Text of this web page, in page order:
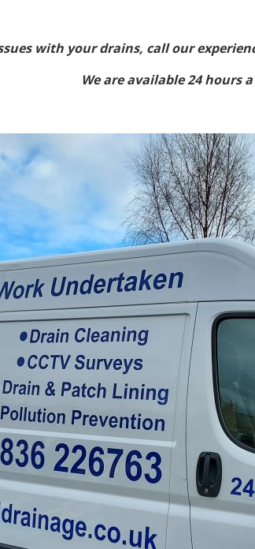
with your drains, call our
We are available 24 hours